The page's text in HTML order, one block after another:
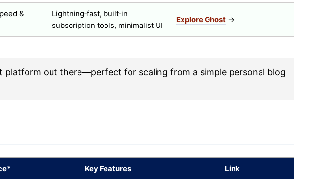
&
Lightning‑fast, built‑in
subscription tools, minimalist UI
Explore Ghost →
platform out there—perfect for scaling from a simple personal blog
Key Features Link